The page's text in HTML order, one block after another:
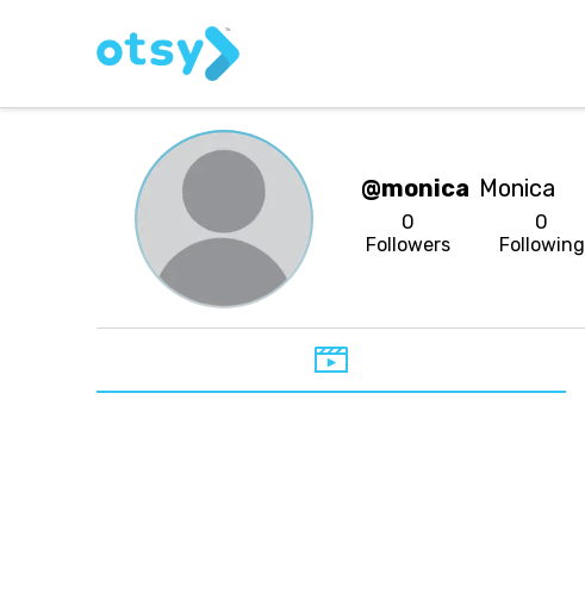
@monica Monica
0
Followers
0
Following